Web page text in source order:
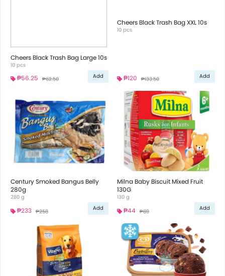
Cheers Black Trash Bag Large 10s
10 pcs
₱56.25 ₱62.50 Add
Cheers Black Trash Bag XXL 10s
10 pcs
₱120 ₱133.50 Add
Century Smoked Bangus Belly
280g
280 g
₱233 ₱258 Add
Milna Baby Biscuit Mixed Fruit
130G
130 g
₱44 ₱89 Add